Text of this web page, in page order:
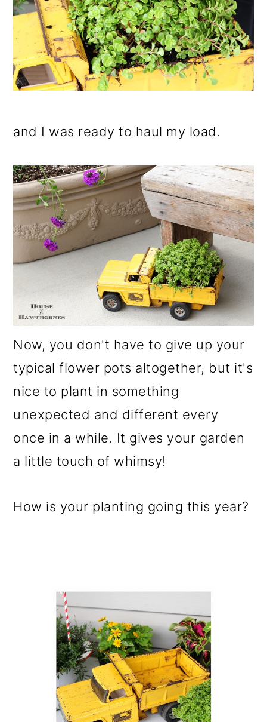
and I was ready to haul my load.
Now, you don't have to give up your
typical flower pots altogether, but it's
nice to plant in something
unexpected and different every
once in a while. It gives your garden
a little touch of whimsy!
How is your planting going this year?